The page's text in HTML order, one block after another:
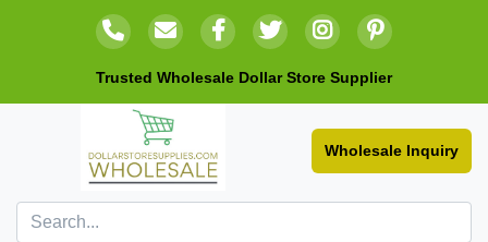
Trusted Wholesale Dollar Store Supplier
Wholesale Inquiry